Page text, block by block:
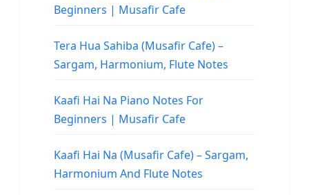
Beginners | Musafir Cafe
Tera Hua Sahiba (Musafir Cafe) –
Sargam, Harmonium, Flute Notes
Kaafi Hai Na Piano Notes For
Beginners | Musafir Cafe
Kaafi Hai Na (Musafir Cafe) – Sargam,
Harmonium And Flute Notes